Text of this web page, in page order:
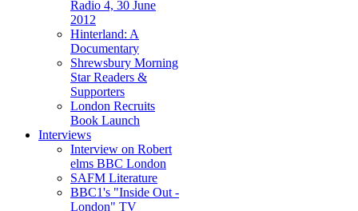
Radio 4, 30 June
2012
Hinterland: A
Documentary
Shrewsbury Morning
Star Readers &
Supporters
London Recruits
Book Launch
Interviews
Interview on Robert
elms BBC London
SAFM Literature
BBC1's "Inside Out -
London" TV